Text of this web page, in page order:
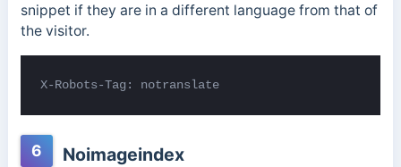
snippet if they are in a different language from that of
the visitor.
X-Robots-Tag: notranslate
6 Noimageindex